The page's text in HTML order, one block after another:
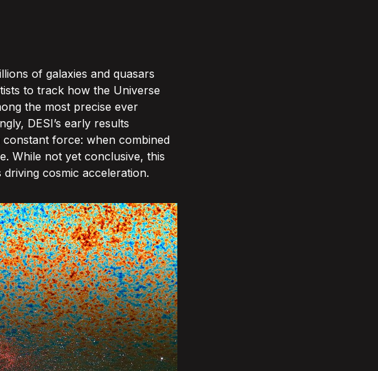
of galaxies and quasars
to track how the Universe
the most precise ever
DESI’s early results
force: when combined
While not yet conclusive, this
cosmic acceleration.